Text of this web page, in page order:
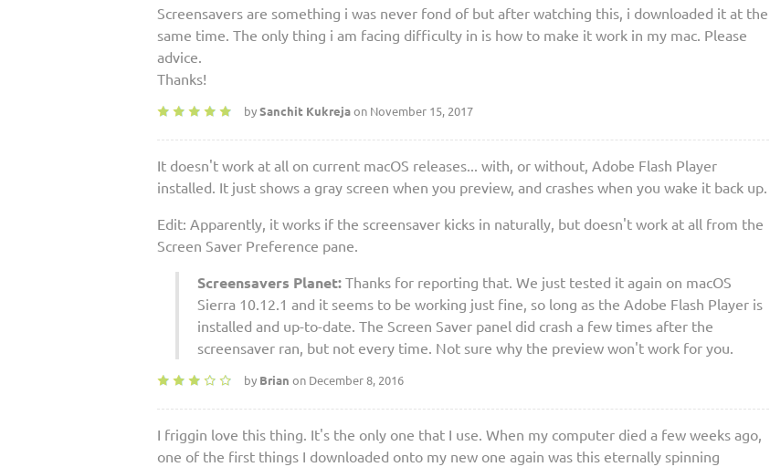
Screensavers are something i was never fond of but after watching this, i downloaded it at the
same time. The only thing i am facing difficulty in is how to make it work in my mac. Please
advice.
Thanks!
by Sanchit Kukreja on November 15, 2017
It doesn't work at all on current macOS releases... with, or without, Adobe Flash Player
installed. It just shows a gray screen when you preview, and crashes when you wake it back up.
Edit: Apparently, it works if the screensaver kicks in naturally, but doesn't work at all from the
Screen Saver Preference pane.
Screensavers Planet: Thanks for reporting that. We just tested it again on macOS
Sierra 10.12.1 and it seems to be working just fine, so long as the Adobe Flash Player is
installed and up-to-date. The Screen Saver panel did crash a few times after the
screensaver ran, but not every time. Not sure why the preview won't work for you.
by Brian on December 8, 2016
I friggin love this thing. It's the only one that I use. When my computer died a few weeks ago,
one of the first things I downloaded onto my new one again was this eternally spinning